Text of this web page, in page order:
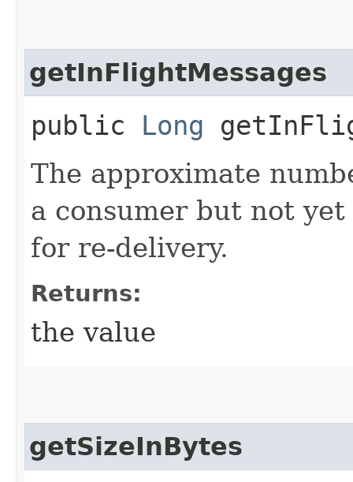
getInFlightMessages
public Long
The approximate
a consumer but not
for re-delivery.
Returns:
the value
getSizeInBytes